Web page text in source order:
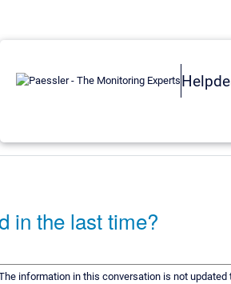
in the last time?
information in this conversation is not